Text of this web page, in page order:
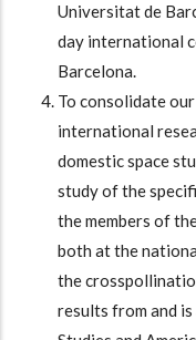
Universitat de
day international
Barcelona.
To consolidate
international
domestic space
study of the
the members of
both at the
the
results from and